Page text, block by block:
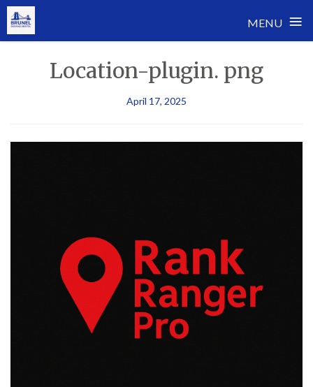
MENU ≡
Location-plugin. png
April 17, 2025